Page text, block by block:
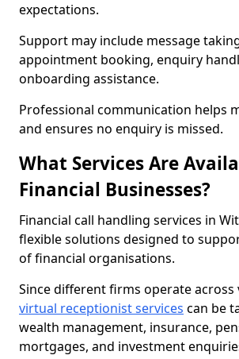
expectations.
Support may include message
appointment booking, enquiry
onboarding assistance.
Professional communication helps
and ensures no enquiry is missed.
What Services Are
Financial Businesses?
Financial call handling services in
flexible solutions designed to
of financial organisations.
Since different firms operate across
virtual receptionist services can be
wealth management, insurance,
mortgages, and investment